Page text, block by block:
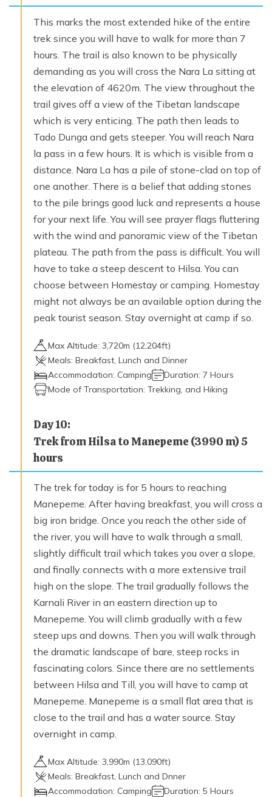
This marks the most extended hike of the entire
trek since you will have to walk for more than 7
hours. The trail is also known to be physically
demanding as you will cross the Nara La sitting at
the elevation of 4620m. The view throughout the
trail gives off a view of the Tibetan landscape
which is very enticing. The path then leads to
Tado Dunga and gets steeper. You will reach Nara
la pass in a few hours. It is which is visible from a
distance. Nara La has a pile of stone-clad on top of
one another. There is a belief that adding stones
to the pile brings good luck and represents a house
for your next life. You will see prayer flags fluttering
with the wind and panoramic view of the Tibetan
plateau. The path from the pass is difficult. You will
have to take a steep descent to Hilsa. You can
choose between Homestay or camping. Homestay
might not always be an available option during the
peak tourist season. Stay overnight at camp if so.
Max Altitude: 3,720m (12,204ft)
Meals: Breakfast, Lunch and Dinner
Accommodation: Camping Duration: 7 Hours
Mode of Transportation: Trekking, and Hiking
Day10:
Trek from Hilsa to Manepeme (3990 m) 5
hours
The trek for today is for 5 hours to reaching
Manepeme. After having breakfast, you will cross a
big iron bridge. Once you reach the other side of
the river, you will have to walk through a small,
slightly difficult trail which takes you over a slope,
and finally connects with a more extensive trail
high on the slope. The trail gradually follows the
Karnali River in an eastern direction up to
Manepeme. You will climb gradually with a few
steep ups and downs. Then you will walk through
the dramatic landscape of bare, steep rocks in
fascinating colors. Since there are no settlements
between Hilsa and Till, you will have to camp at
Manepeme. Manepeme is a small flat area that is
close to the trail and has a water source. Stay
overnight in camp.
Max Altitude: 3,990m (13,090ft)
Meals: Breakfast, Lunch and Dnner
Accommodation: Camping Duration: 5 Hours